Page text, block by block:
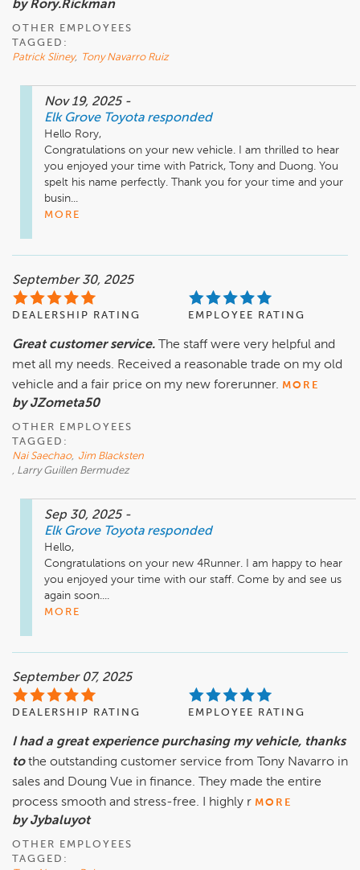
by Rory.Rickman
OTHER EMPLOYEES
TAGGED:
Patrick Sliney, Tony Navarro Ruiz
Nov 19, 2025 -
Elk Grove Toyota responded
Hello Rory,
Congratulations on your new vehicle. I am thrilled to hear
you enjoyed your time with Patrick, Tony and Duong. You
spelt his name perfectly. Thank you for your time and your
busin...
MORE
September 30, 2025
DEALERSHIP RATING EMPLOYEE RATING
Great customer service.
The staff were very helpful and
met all my needs. Received a reasonable trade on my old
vehicle and a fair price on my new forerunner. MORE
by JZometa50
OTHER EMPLOYEES
TAGGED:
Nai Saechao, Jim Blacksten
, Larry Guillen Bermudez
Sep 30, 2025 -
Elk Grove Toyota responded
Hello,
Congratulations on your new 4Runner. I am happy to hear
you enjoyed your time with our staff. Come by and see us
again soon....
MORE
September 07, 2025
DEALERSHIP RATING EMPLOYEE RATING
I had a great experience purchasing my vehicle, thanks
to the outstanding customer service from Tony Navarro in
sales and Doung Vue in finance. They made the entire
process smooth and stress-free. I highly r MORE
by Jybaluyot
OTHER EMPLOYEES
TAGGED: